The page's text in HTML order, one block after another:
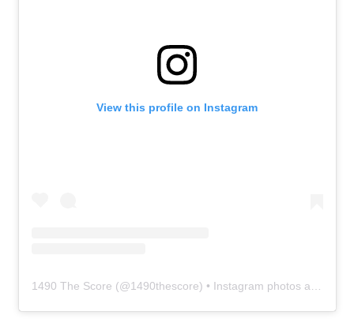
View this profile on Instagram
1490 The Score (@1490thescore) • Instagram photos and videos